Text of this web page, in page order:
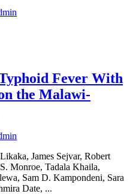
Fever With
the Malawi-
James Sejvar, Robert
Monroe, Tadala Khaila,
Sam D. Kampondeni, Sara
Date, ...